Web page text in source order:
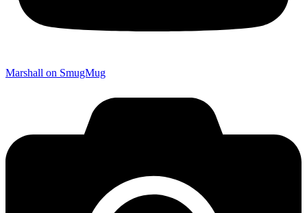
Marshall on SmugMug